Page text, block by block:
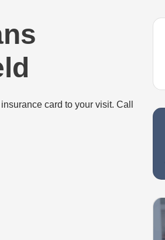
card to your visit. Call